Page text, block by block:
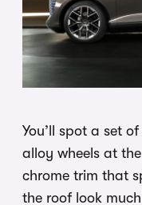
You’ll spot a set
alloy wheels at
chrome trim that
the roof look